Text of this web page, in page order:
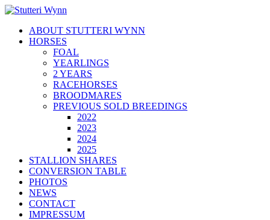
ABOUT STUTTERI WYNN
HORSES
FOAL
YEARLINGS
2 YEARS
RACEHORSES
BROODMARES
PREVIOUS SOLD BREEDINGS
2022
2023
2024
2025
STALLION SHARES
CONVERSION TABLE
PHOTOS
NEWS
CONTACT
IMPRESSUM